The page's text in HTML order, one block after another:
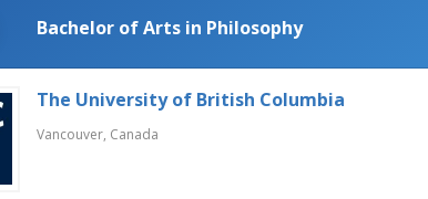
Bachelor of Arts in Philosophy
The University of British Columbia
Vancouver, Canada